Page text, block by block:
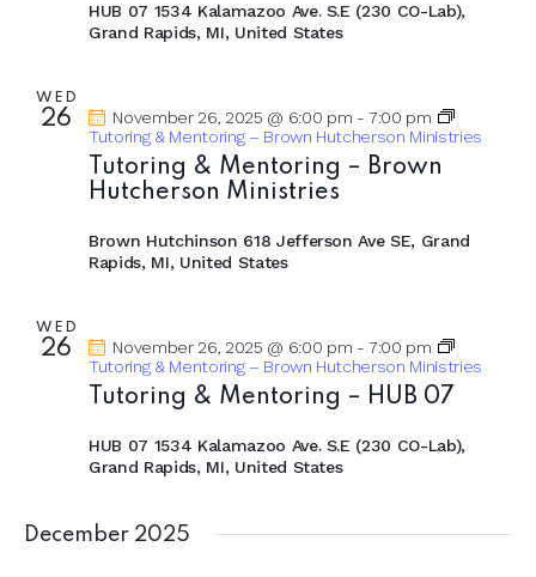
HUB 07 1534 Kalamazoo Ave. S.E (230 CO-Lab),
Grand Rapids, MI, United States
WED
26
Tutoring & Mentoring – Brown
Hutcherson Ministries
November 26, 2025 @ 6:00 pm -7:00 pm
Tutoring & Mentoring – Brown Hutcherson Ministries
Brown Hutchinson 618 Jefferson Ave SE, Grand
Rapids, MI, United States
WED
26
Tutoring & Mentoring – HUB 07
November 26, 2025 @ 6:00 pm -7:00 pm
Tutoring & Mentoring – Brown Hutcherson Ministries
HUB 07 1534 Kalamazoo Ave. S.E (230 CO-Lab),
Grand Rapids, MI, United States
December 2025